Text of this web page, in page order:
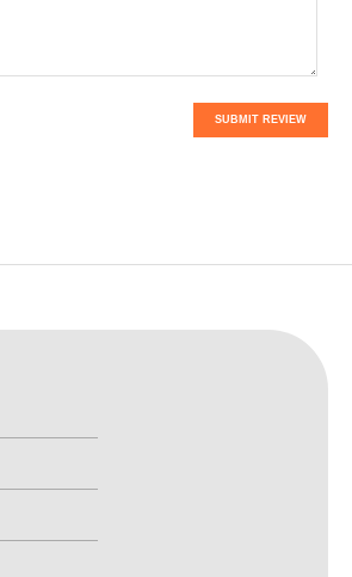
SUBMIT REVIEW